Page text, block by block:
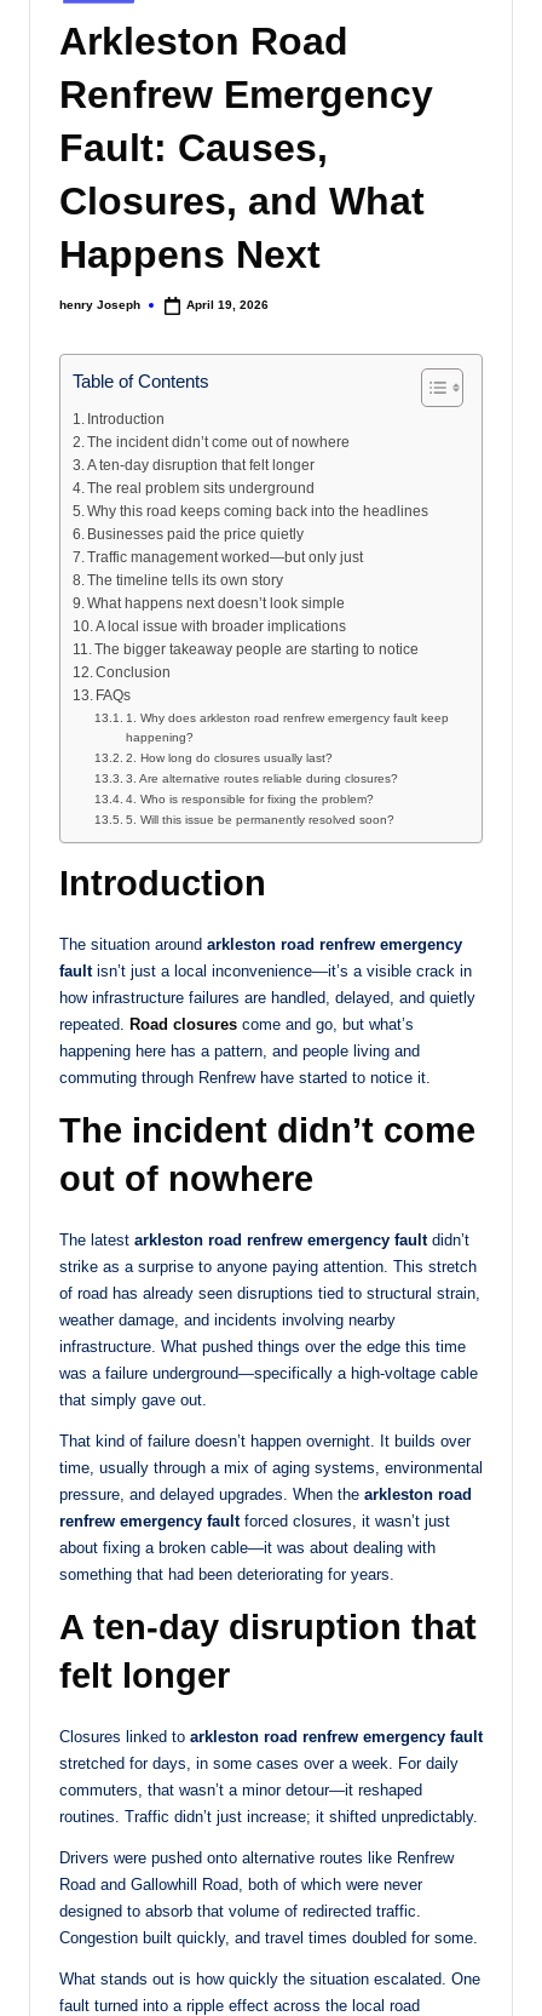
Arkleston Road
Renfrew Emergency
Fault: Causes,
Closures, and What
Happens Next
Posted
henry Joseph April 19, 2026
Table of Contents
Introduction
The incident didn’t come out of nowhere
A ten-day disruption that felt longer
The real problem sits underground
Why this road keeps coming back into the headlines
Businesses paid the price quietly
Traffic management worked—but only just
The timeline tells its own story
What happens next doesn’t look simple
A local issue with broader implications
The bigger takeaway people are starting to notice
Conclusion
FAQs
1. Why does arkleston road renfrew emergency fault keep
happening?
2. How long do closures usually last?
3. Are alternative routes reliable during closures?
4. Who is responsible for fixing the problem?
5. Will this issue be permanently resolved soon?
Introduction
The situation around arkleston road renfrew emergency
faultisn’t just a local inconvenience—it’s a visible crack in
how infrastructure failures are handled, delayed, and quietly
repeated.
Road closures come and go, but what’s
happening here has a pattern, and people living and
commuting through Renfrew have started to notice it.
The incident didn’t come
out of nowhere
The latest arkleston road renfrew emergency faultdidn’t
strike as a surprise to anyone paying attention. This stretch
of road has already seen disruptions tied to structural strain,
weather damage, and incidents involving nearby
infrastructure. What pushed things over the edge this time
was a failure underground—specifically a high-voltage cable
that simply gave out.
That kind of failure doesn’t happen overnight. It builds over
time, usually through a mix of aging systems, environmental
pressure, and delayed upgrades. When the arkleston road
renfrew emergency faultforced closures, it wasn’t just
about fixing a broken cable—it was about dealing with
something that had been deteriorating for years.
A ten-day disruption that
felt longer
Closures linked to arkleston road renfrew emergency fault
stretched for days, in some cases over a week. For daily
commuters, that wasn’t a minor detour—it reshaped
routines. Traffic didn’t just increase; it shifted unpredictably.
Drivers were pushed onto alternative routes like Renfrew
Road and Gallowhill Road, both of which were never
designed to absorb that volume of redirected traffic.
Congestion built quickly, and travel times doubled for some.
What stands out is how quickly the situation escalated. One
fault turned into a ripple effect across the local road